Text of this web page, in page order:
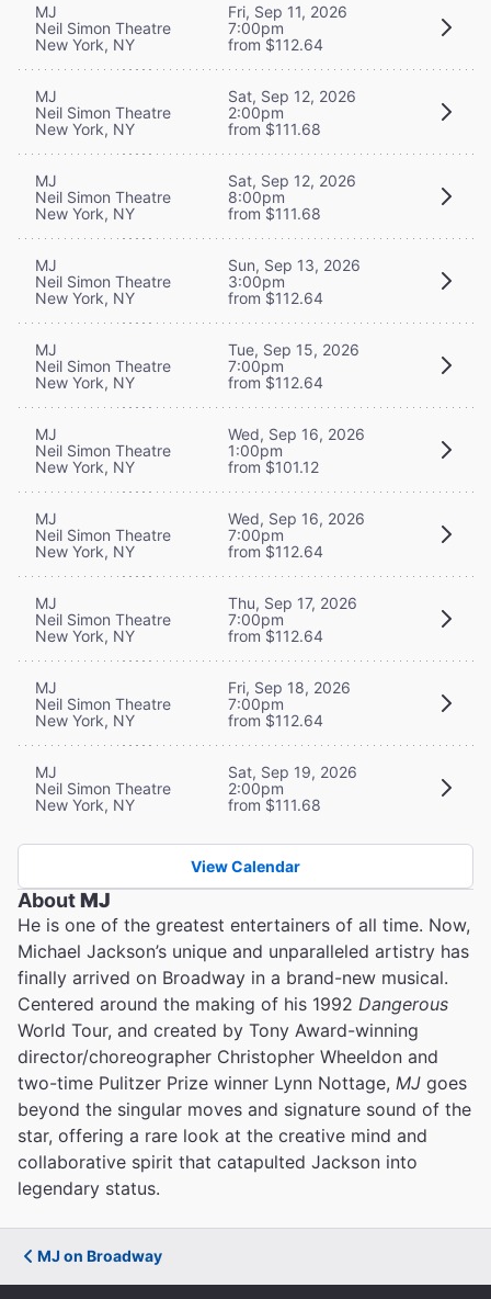
MJ
Neil Simon Theatre
New York, NY
Fri, Sep 11, 2026
7:00pm
from $112.64
MJ
Neil Simon Theatre
New York, NY
Sat, Sep 12, 2026
2:00pm
from $111.68
MJ
Neil Simon Theatre
New York, NY
Sat, Sep 12, 2026
8:00pm
from $111.68
MJ
Neil Simon Theatre
New York, NY
Sun, Sep 13, 2026
3:00pm
from $112.64
MJ
Neil Simon Theatre
New York, NY
Tue, Sep 15, 2026
7:00pm
from $112.64
MJ
Neil Simon Theatre
New York, NY
Wed, Sep 16, 2026
1:00pm
from $101.12
MJ
Neil Simon Theatre
New York, NY
Wed, Sep 16, 2026
7:00pm
from $112.64
MJ
Neil Simon Theatre
New York, NY
Thu, Sep 17, 2026
7:00pm
from $112.64
MJ
Neil Simon Theatre
New York, NY
Fri, Sep 18, 2026
7:00pm
from $112.64
MJ
Neil Simon Theatre
New York, NY
Sat, Sep 19, 2026
2:00pm
from $111.68
View Calendar
AboutMJ
He is one of the greatest entertainers of all time. Now,
Michael Jackson’s unique and unparalleled artistry has
finally arrived on Broadway in a brand-new musical.
Centered around the making of his 1992 Dangerous
World Tour, and created by Tony Award-winning
director/choreographer Christopher Wheeldon and
two-time Pulitzer Prize winner Lynn Nottage, MJ goes
beyond the singular moves and signature sound of the
star, offering a rare look at the creative mind and
collaborative spirit that catapulted Jackson into
legendary status.
MJ on Broadway